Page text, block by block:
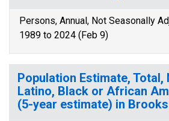
Persons, Annual, Not Seasonally
1989 to 2024 (Feb 9)
Population Estimate, Total,
Latino, Black or African
(5-year estimate) in